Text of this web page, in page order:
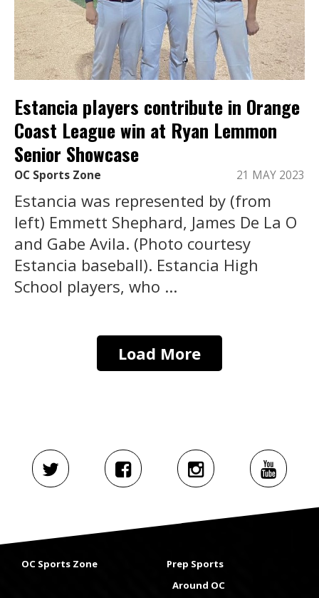
Estancia players contribute in Orange
Coast League win at Ryan Lemmon
Senior Showcase
OC Sports Zone 21 MAY 2023
Estancia was represented by (from
left) Emmett Shephard, James De La O
and Gabe Avila. (Photo courtesy
Estancia baseball). Estancia High
School players, who ...
Load More
OC Sports Zone
Prep Sports
Around OC